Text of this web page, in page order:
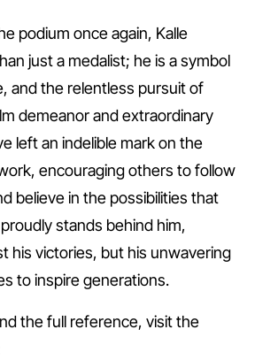
podium once again, Kalle
just a medalist; he is a symbol
and the relentless pursuit of
demeanor and extraordinary
left an indelible mark on the
encouraging others to follow
believe in the possibilities that
stands behind him,
his victories, but his unwavering
to inspire generations.
the full reference, visit the